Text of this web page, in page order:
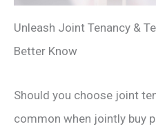
Unleash Joint Tenancy &
Better Know
Should you choose joint
common when jointly buy